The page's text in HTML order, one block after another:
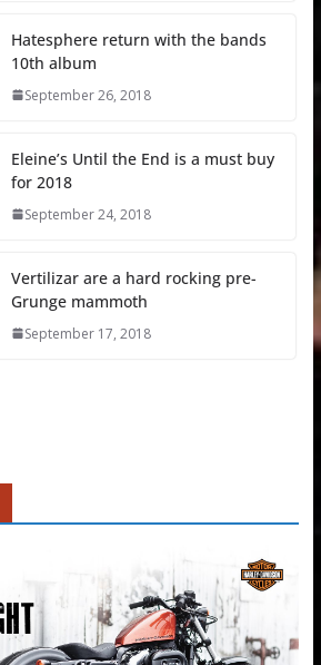
Hatesphere return with the bands
10th album
September 26, 2018
Eleine’s Until the End is a must buy
for 2018
September 24, 2018
Vertilizar are a hard rocking pre-
Grunge mammoth
September 17, 2018